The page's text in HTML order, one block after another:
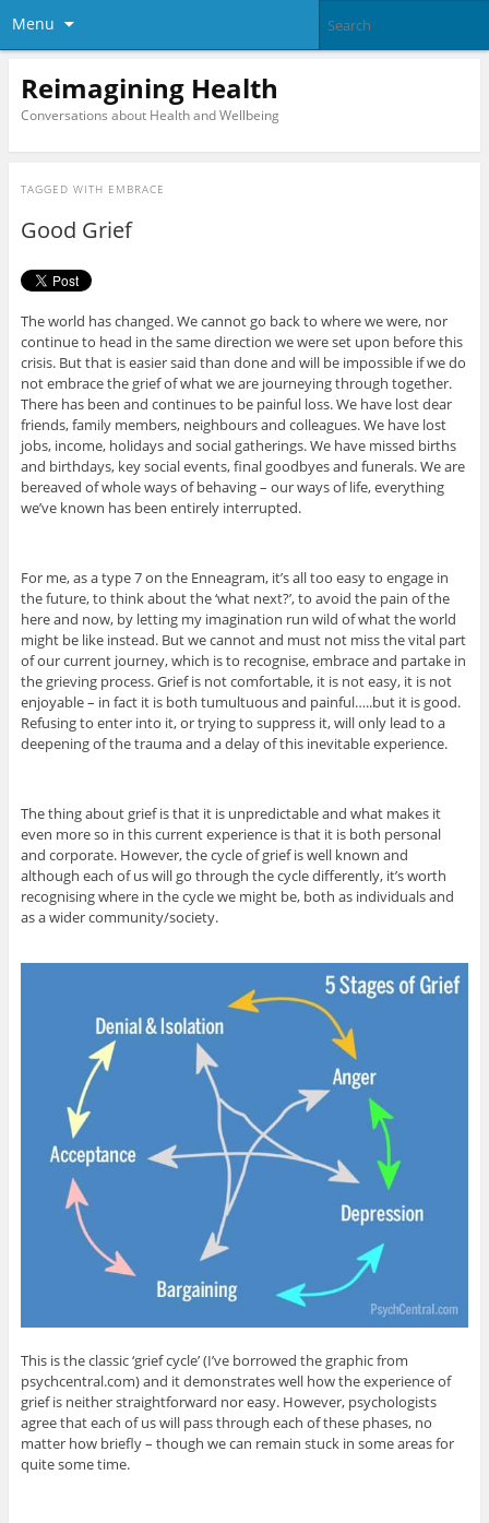
Menu
Reimagining Health
Conversations about Health and Wellbeing
TAGGED WITH EMBRACE
Good Grief
The world has changed. We cannot go back to where we were, nor
continue to head in the same direction we were set upon before this
crisis. But that is easier said than done and will be impossible if we do
not embrace the grief of what we are journeying through together.
There has been and continues to be painful loss. We have lost dear
friends, family members, neighbours and colleagues. We have lost
jobs, income, holidays and social gatherings. We have missed births
and birthdays, key social events, final goodbyes and funerals. We are
bereaved of whole ways of behaving – our ways of life, everything
we’ve known has been entirely interrupted.
For me, as a type 7 on the Enneagram, it’s all too easy to engage in
the future, to think about the ‘what next?’, to avoid the pain of the
here and now, by letting my imagination run wild of what the world
might be like instead. But we cannot and must not miss the vital part
of our current journey, which is to recognise, embrace and partake in
the grieving process. Grief is not comfortable, it is not easy, it is not
enjoyable – in fact it is both tumultuous and painful…..but it is good.
Refusing to enter into it, or trying to suppress it, will only lead to a
deepening of the trauma and a delay of this inevitable experience.
The thing about grief is that it is unpredictable and what makes it
even more so in this current experience is that it is both personal
and corporate. However, the cycle of grief is well known and
although each of us will go through the cycle differently, it’s worth
recognising where in the cycle we might be, both as individuals and
as a wider community/society.
This is the classic ‘grief cycle’ (I’ve borrowed the graphic from
psychcentral.com) and it demonstrates well how the experience of
grief is neither straightforward nor easy. However, psychologists
agree that each of us will pass through each of these phases, no
matter how briefly – though we can remain stuck in some areas for
quite some time.